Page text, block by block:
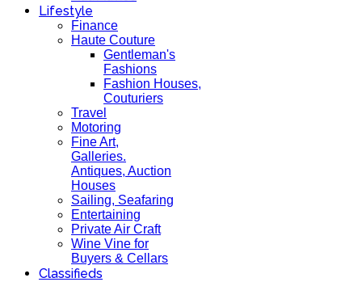
Lifestyle
Finance
Haute Couture
Gentleman's
Fashions
Fashion Houses,
Couturiers
Travel
Motoring
Fine Art,
Galleries.
Antiques, Auction
Houses
Sailing, Seafaring
Entertaining
Private Air Craft
Wine Vine for
Buyers & Cellars
Classifieds